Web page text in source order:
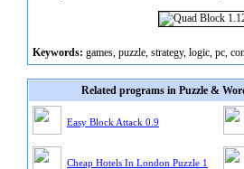
Keywords: games, puzzle, strategy, logic, pc,
Related programs in Puzzle &
Easy Block Attack 0.9
Cheap Hotels In London Puzzle 1